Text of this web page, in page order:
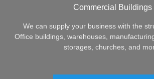
Commercial Buildings
We can supply your business with the
Office buildings, warehouses,
storages, churches, and